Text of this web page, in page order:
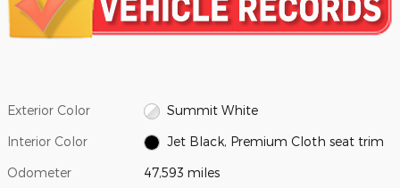
Exterior Color Summit White
Interior Color Jet Black, Premium Cloth seat trim
Odometer 47,593 miles